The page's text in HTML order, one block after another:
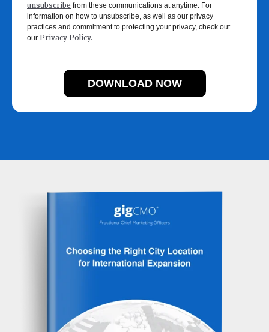
unsubscribe from these communications at anytime. For
information on how to unsubscribe, as well as our privacy
practices and commitment to protecting your privacy, check out
our Privacy Policy.